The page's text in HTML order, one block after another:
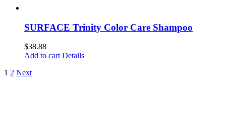
SURFACE Trinity Color Care Shampoo
$38.88
Add to cart Details
1 2 Next